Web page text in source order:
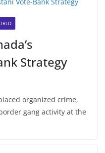
Strategy
organized crime,
gang activity at the